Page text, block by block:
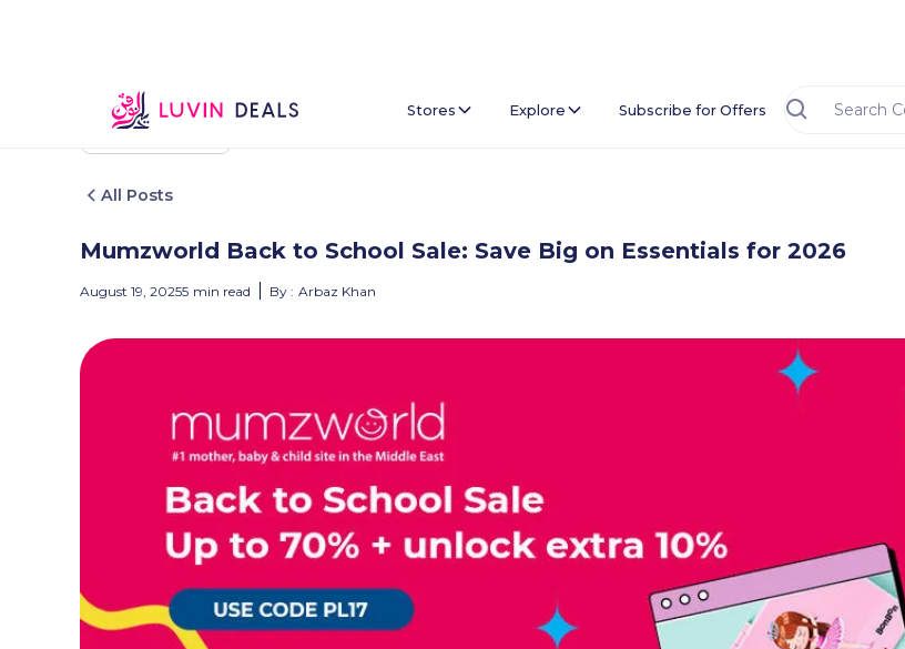
Stores Explore Subscribe for Offers
Back To Home
All Posts
Mumzworld Back to School Sale: Save Big on Essentials for 2026
August 19, 20255 min read By : Arbaz Khan